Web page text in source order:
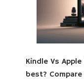
Kindle Vs
best?